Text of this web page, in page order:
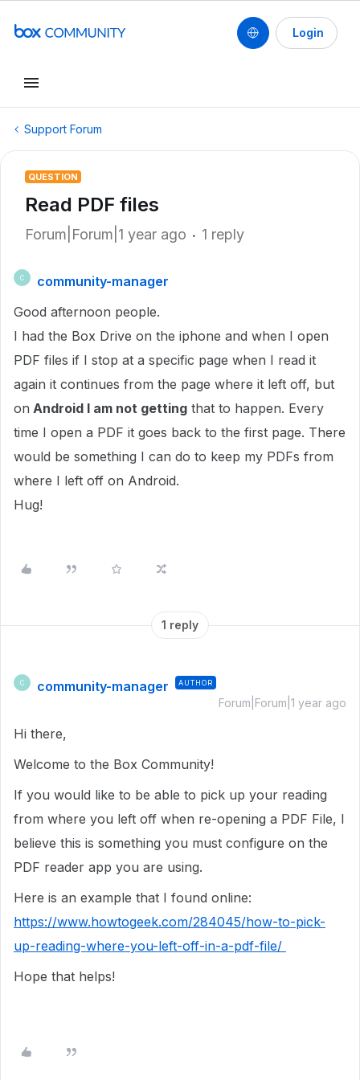
Login
Support Forum
QUESTION
Read PDF files
Forum|Forum|1 year ago 1 reply
C
community-manager
Good afternoon people.
I had the Box Drive on the iphone and when I open
PDF files if I stop at a specific page when I read it
again it continues from the page where it left off, but
on Android I am not getting that to happen. Every
time I open a PDF it goes back to the first page. There
would be something I can do to keep my PDFs from
where I left off on Android.
Hug!
1 reply
C community-manager AUTHOR
Forum|Forum|1 year ago
Hi there,
Welcome to the Box Community!
If you would like to be able to pick up your reading
from where you left off when re-opening a PDF File, I
believe this is something you must configure on the
PDF reader app you are using.
Here is an example that I found online:
https://www.howtogeek.com/284045/how-to-pick-
up-reading-where-you-left-off-in-a-pdf-file/
Hope that helps!